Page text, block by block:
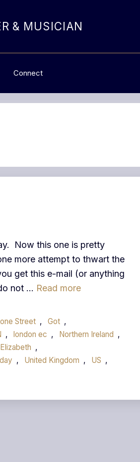
& MUSICIAN
Connect
Now this one is pretty
more attempt to thwart the
get this e-mail (or anything
not … Read more
Street , Got ,
, london ec , Northern Ireland ,
,
, United Kingdom , US ,